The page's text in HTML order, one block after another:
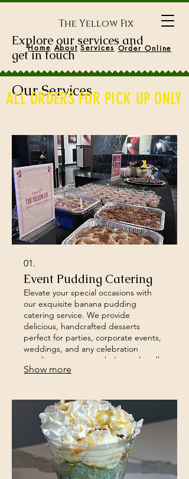
The Yellow Fix
Home About Services Order Online
ALL ORDERS FOR PICK UP ONLY
Explore our services and
get in touch
Our Services
01.
Event Pudding Catering
Elevate your special occasions with
our exquisite banana pudding
catering service. We provide
delicious, handcrafted desserts
perfect for parties, corporate events,
weddings, and any celebration
needing a sweet touch. Let us handle
the dessert so you can focus on
Show more